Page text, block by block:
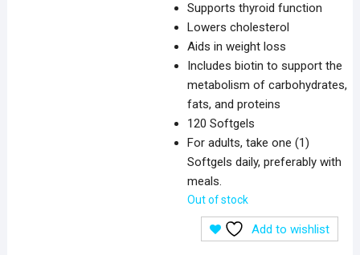
Supports thyroid function
Lowers cholesterol
Aids in weight loss
Includes biotin to support the
metabolism of carbohydrates,
fats, and proteins
120 Softgels
For adults, take one (1)
Softgels daily, preferably with
meals.
Out of stock
Add to wishlist